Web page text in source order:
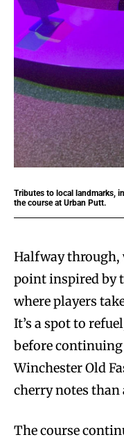
Tributes to local landmarks,
the course at Urban Putt.
Halfway through,
point inspired by
where players
It’s a spot to
before
Winchester Old
cherry notes
The course